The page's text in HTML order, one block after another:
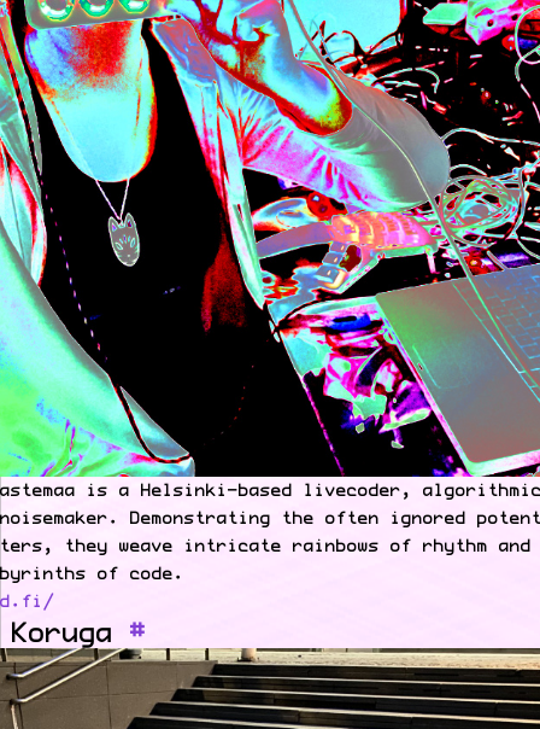
is a Helsinki-based livecoder,
Demonstrating the often ignored
they weave intricate rainbows of rhythm and
of code.